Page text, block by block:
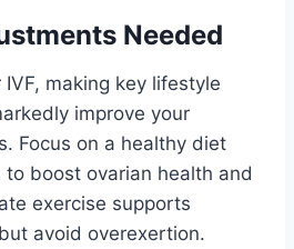
Needed
making key lifestyle
improve your
Focus on a healthy diet
boost ovarian health and
exercise supports
avoid overexertion.